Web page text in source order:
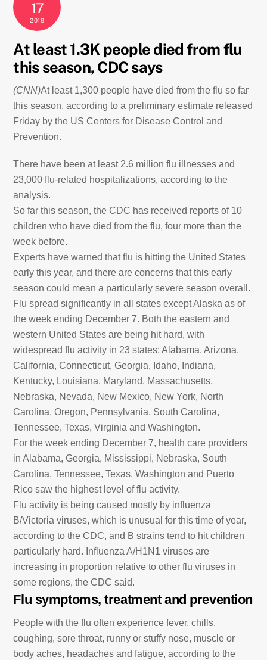
17
2019
At least 1.3K people died from flu
this season, CDC says
(CNN)At least 1,300 people have died from the flu so far
this season, according to a preliminary estimate released
Friday by the US Centers for Disease Control and
Prevention.
There have been at least 2.6 million flu illnesses and
23,000 flu-related hospitalizations, according to the
analysis.
So far this season, the CDC has received reports of 10
children who have died from the flu, four more than the
week before.
Experts have warned that flu is hitting the United States
early this year, and there are concerns that this early
season could mean a particularly severe season overall.
Flu spread significantly in all states except Alaska as of
the week ending December 7. Both the eastern and
western United States are being hit hard, with
widespread flu activity in 23 states: Alabama, Arizona,
California, Connecticut, Georgia, Idaho, Indiana,
Kentucky, Louisiana, Maryland, Massachusetts,
Nebraska, Nevada, New Mexico, New York, North
Carolina, Oregon, Pennsylvania, South Carolina,
Tennessee, Texas, Virginia and Washington.
For the week ending December 7, health care providers
in Alabama, Georgia, Mississippi, Nebraska, South
Carolina, Tennessee, Texas, Washington and Puerto
Rico saw the highest level of flu activity.
Flu activity is being caused mostly by influenza
B/Victoria viruses, which is unusual for this time of year,
according to the CDC, and B strains tend to hit children
particularly hard. Influenza A/H1N1 viruses are
increasing in proportion relative to other flu viruses in
some regions, the CDC said.
Flu symptoms, treatment and prevention
People with the flu often experience fever, chills,
coughing, sore throat, runny or stuffy nose, muscle or
body aches, headaches and fatigue, according to the